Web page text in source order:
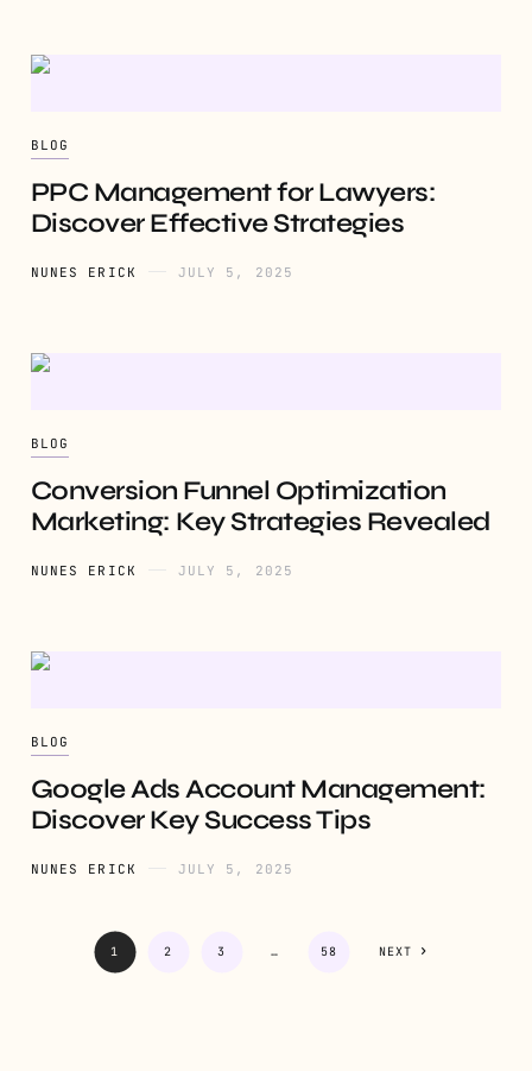
BLOG
PPC Management for Lawyers:
Discover Effective Strategies
NUNES ERICK JULY 5, 2025
BLOG
Conversion Funnel Optimization
Marketing: Key Strategies Revealed
NUNES ERICK JULY 5, 2025
BLOG
Google Ads Account Management:
Discover Key Success Tips
NUNES ERICK JULY 5, 2025
1 2 3 … 58 NEXT